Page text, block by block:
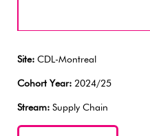
Site: CDL-Montreal
Cohort Year: 2024/25
Stream: Supply Chain